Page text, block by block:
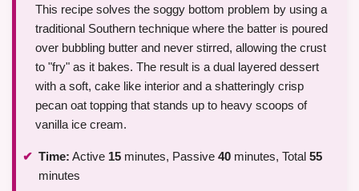
This recipe solves the soggy bottom problem by using a
traditional Southern technique where the batter is poured
over bubbling butter and never stirred, allowing the crust
to "fry" as it bakes. The result is a dual layered dessert
with a soft, cake like interior and a shatteringly crisp
pecan oat topping that stands up to heavy scoops of
vanilla ice cream.
Time: Active 15 minutes, Passive 40 minutes, Total 55
minutes